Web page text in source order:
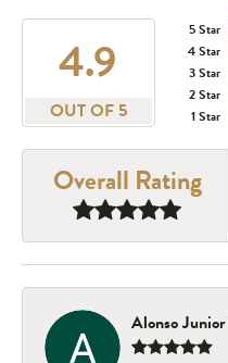
4.9
OUT OF 5
5 Star
4 Star
3 Star
2 Star
1 Star
Overall Rating
Alonso